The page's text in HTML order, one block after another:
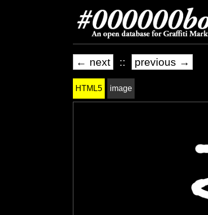
← next :: previous →
HTML5 image